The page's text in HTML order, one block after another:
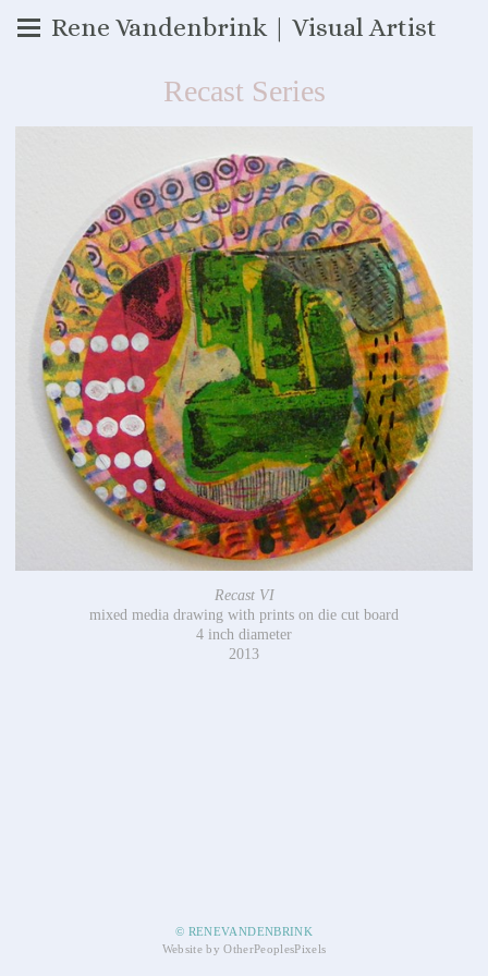
Rene Vandenbrink | Visual Artist
Recast Series
Recast VI
mixed media drawing with prints on die cut board
4 inch diameter
2013
© RENEVANDENBRINK
Website by OtherPeoplesPixels